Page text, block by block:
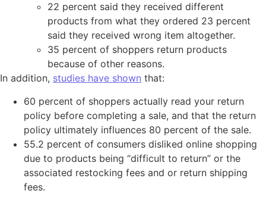
22 percent said they received different
products from what they ordered 23 percent
said they received wrong item altogether.
35 percent of shoppers return products
because of other reasons.
In addition, studies have shown that:
60 percent of shoppers actually read your return
policy before completing a sale, and that the return
policy ultimately influences 80 percent of the sale.
55.2 percent of consumers disliked online shopping
due to products being “difficult to return” or the
associated restocking fees and or return shipping
fees.